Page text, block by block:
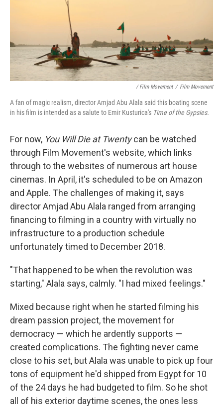
/ Film Movement / Film Movement
A fan of magic realism, director Amjad Abu Alala said this boating scene
in his film is intended as a salute to Emir Kusturica's Time of the Gypsies.
For now, You Will Die at Twentycan be watched
through Film Movement's website, which links
through to the websites of numerous art house
cinemas. In April, it's scheduled to be on Amazon
and Apple. The challenges of making it, says
director Amjad Abu Alala ranged from arranging
financing to filming in a country with virtually no
infrastructure to a production schedule
unfortunately timed to December 2018.
"That happened to be when the revolution was
starting," Alala says, calmly. "I had mixed feelings."
Mixed because right when he started filming his
dream passion project, the movement for
democracy — which he ardently supports —
created complications. The fighting never came
close to his set, but Alala was unable to pick up four
tons of equipment he'd shipped from Egypt for 10
of the 24 days he had budgeted to film. So he shot
all of his exterior daytime scenes, the ones less